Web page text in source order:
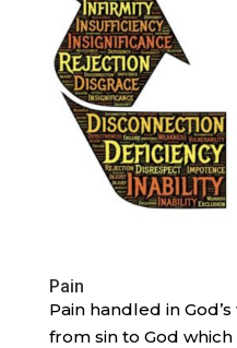
Pain
Pain handled in
from sin to God